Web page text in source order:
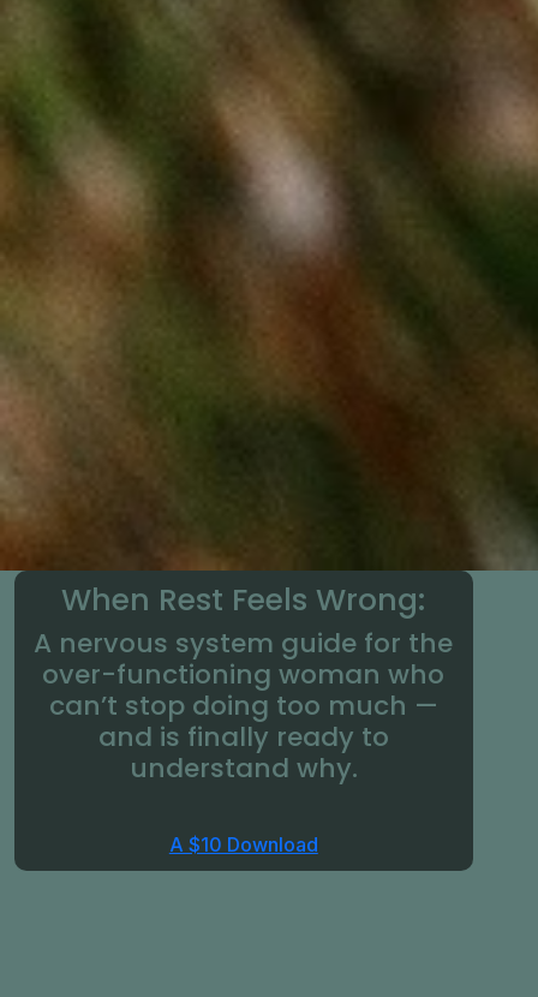
When Rest Feels Wrong:
A nervous system guide for the
over-functioning woman who
can’t stop doing too much —
and is finally ready to
understand why.
A $10 Download